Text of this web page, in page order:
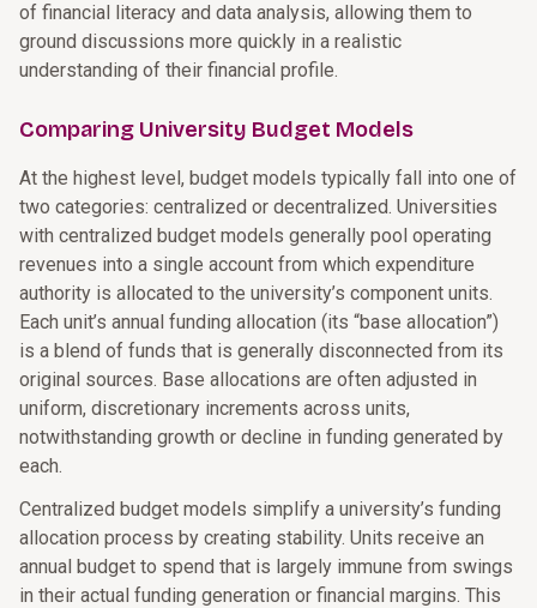
of financial literacy and data analysis, allowing them to
ground discussions more quickly in a realistic
understanding of their financial profile.
Comparing University Budget Models
At the highest level, budget models typically fall into one of
two categories: centralized or decentralized. Universities
with centralized budget models generally pool operating
revenues into a single account from which expenditure
authority is allocated to the university’s component units.
Each unit’s annual funding allocation (its “base allocation”)
is a blend of funds that is generally disconnected from its
original sources. Base allocations are often adjusted in
uniform, discretionary increments across units,
notwithstanding growth or decline in funding generated by
each.
Centralized budget models simplify a university’s funding
allocation process by creating stability. Units receive an
annual budget to spend that is largely immune from swings
in their actual funding generation or financial margins. This